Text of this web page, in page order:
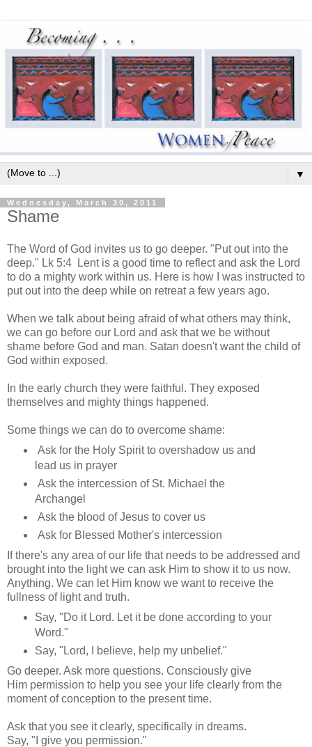
▼
Wednesday, March 30, 2011
Shame
The Word of God invites us to go deeper. "Put out into the
deep." Lk 5:4 Lent is a good time to reflect and ask the Lord
to do a mighty work within us. Here is how I was instructed to
put out into the deep while on retreat a few years ago.
When we talk about being afraid of what others may think,
we can go before our Lord and ask that we be without
shame before God and man. Satan doesn't want the child of
God within exposed.
In the early church they were faithful. They exposed
themselves and mighty things happened.
Some things we can do to overcome shame:
Ask for the Holy Spirit to overshadow us and
lead us in prayer
Ask the intercession of St. Michael the
Archangel
Ask the blood of Jesus to cover us
Ask for Blessed Mother's intercession
If there's any area of our life that needs to be addressed and
brought into the light we can ask Him to show it to us now.
Anything. We can let Him know we want to receive the
fullness of light and truth.
Say, "Do it Lord. Let it be done according to your
Word."
Say, "Lord, I believe, help my unbelief."
Go deeper. Ask more questions. Consciously give
Him permission to help you see your life clearly from the
moment of conception to the present time.
Ask that you see it clearly, specifically in dreams.
Say, "I give you permission."